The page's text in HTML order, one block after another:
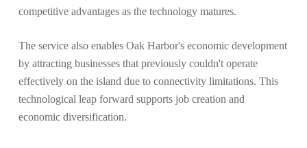
competitive advantages as the technology matures.
The service also enables Oak Harbor's economic development
by attracting businesses that previously couldn't operate
effectively on the island due to connectivity limitations. This
technological leap forward supports job creation and
economic diversification.